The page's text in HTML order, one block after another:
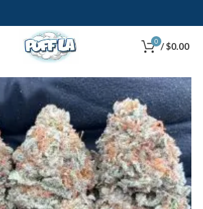
0 /$0.00